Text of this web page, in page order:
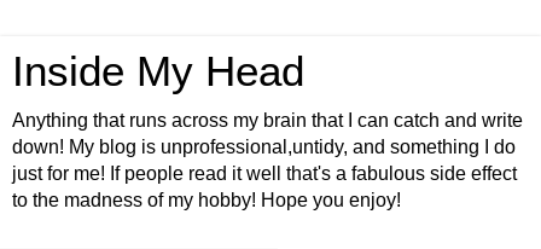
Inside My Head
Anything that runs across my brain that I can catch and write
down! My blog is unprofessional,untidy, and something I do
just for me! If people read it well that's a fabulous side effect
to the madness of my hobby! Hope you enjoy!